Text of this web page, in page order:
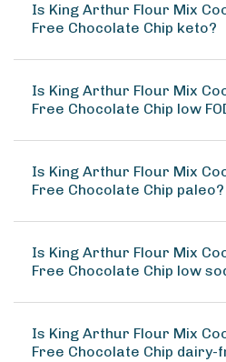
Is King Arthur Flour Mix
Free Chocolate Chip keto?
Is King Arthur Flour Mix
Free Chocolate Chip low
Is King Arthur Flour Mix
Free Chocolate Chip paleo?
Is King Arthur Flour Mix
Free Chocolate Chip low
Is King Arthur Flour Mix
Free Chocolate Chip dairy-